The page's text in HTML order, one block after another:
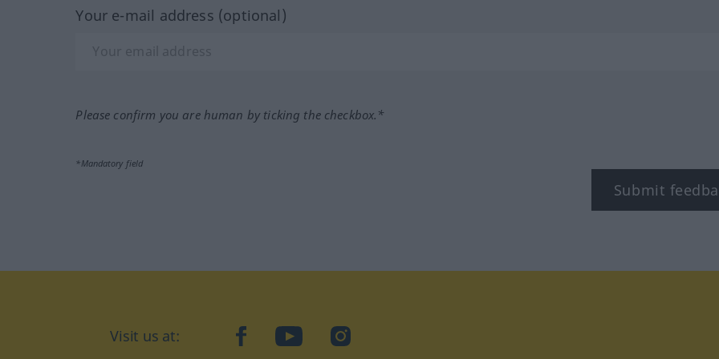
Your e-mail address (optional)
Please confirm you are human by ticking the checkbox.*
*Mandatory field
Submit
Visit us at: facebookYouTubeInstagram